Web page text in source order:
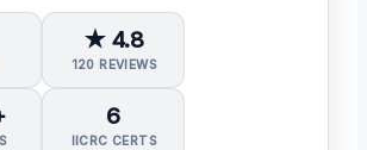
★ 4.8
120 REVIEWS
6
IICRC CERTS